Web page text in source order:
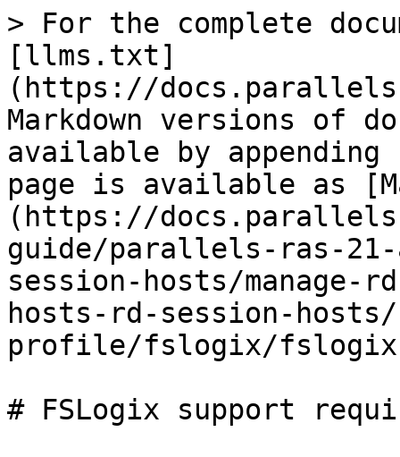
> For the complete
[llms.txt]
(https://
Markdown versions of
available by
page is available as
(https://
guide/parallels-ras-
session-hosts/manage-
hosts-rd-session-
profile/fslogix/fslogix-
# FSLogix support